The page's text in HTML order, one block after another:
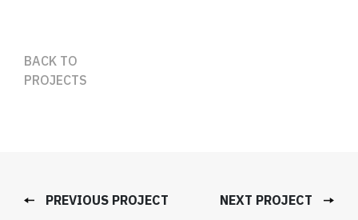
BACK TO
PROJECTS
PREVIOUS PROJECT NEXT PROJECT